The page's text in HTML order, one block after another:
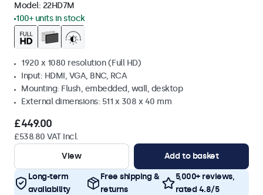
Model: 22HD7M
100+ units in stock
1920 x 1080 resolution (Full HD)
Input: HDMI, VGA, BNC, RCA
Mounting: Flush, embedded, wall, desktop
External dimensions: 511 x 308 x 40 mm
£449.00
£538.80 VAT Incl.
View
Add to basket
Long-term
availability
Free shipping &
returns
5,000+ reviews,
rated 4.8/5